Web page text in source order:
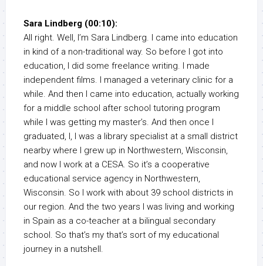
Sara Lindberg (00:10):
All right. Well, I’m Sara Lindberg. I came into education
in kind of a non-traditional way. So before I got into
education, I did some freelance writing. I made
independent films. I managed a veterinary clinic for a
while. And then I came into education, actually working
for a middle school after school tutoring program
while I was getting my master’s. And then once I
graduated, I, I was a library specialist at a small district
nearby where I grew up in Northwestern, Wisconsin,
and now I work at a CESA. So it’s a cooperative
educational service agency in Northwestern,
Wisconsin. So I work with about 39 school districts in
our region. And the two years I was living and working
in Spain as a co-teacher at a bilingual secondary
school. So that’s my that’s sort of my educational
journey in a nutshell.